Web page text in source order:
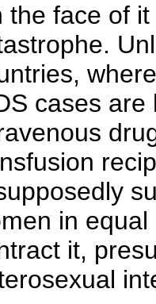
the face of
cases are
in
it,